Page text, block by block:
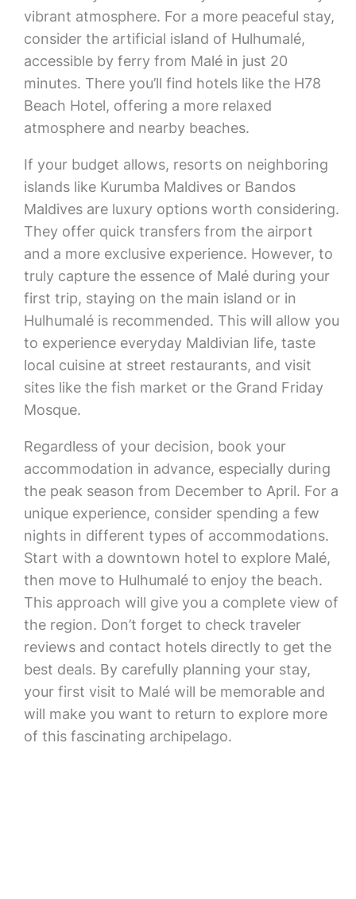
vibrant atmosphere. For a more peaceful stay,
consider the artificial island of Hulhumalé,
accessible by ferry from Malé in just 20
minutes. There you’ll find hotels like the H78
Beach Hotel, offering a more relaxed
atmosphere and nearby beaches.
If your budget allows, resorts on neighboring
islands like Kurumba Maldives or Bandos
Maldives are luxury options worth considering.
They offer quick transfers from the airport
and a more exclusive experience. However, to
truly capture the essence of Malé during your
first trip, staying on the main island or in
Hulhumalé is recommended. This will allow you
to experience everyday Maldivian life, taste
local cuisine at street restaurants, and visit
sites like the fish market or the Grand Friday
Mosque.
Regardless of your decision, book your
accommodation in advance, especially during
the peak season from December to April. For a
unique experience, consider spending a few
nights in different types of accommodations.
Start with a downtown hotel to explore Malé,
then move to Hulhumalé to enjoy the beach.
This approach will give you a complete view of
the region. Don’t forget to check traveler
reviews and contact hotels directly to get the
best deals. By carefully planning your stay,
your first visit to Malé will be memorable and
will make you want to return to explore more
of this fascinating archipelago.